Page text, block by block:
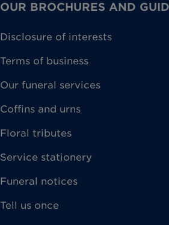
OUR BROCHURES AND
Disclosure of interests
Terms of business
Our funeral services
Coffins and urns
Floral tributes
Service stationery
Funeral notices
Tell us once